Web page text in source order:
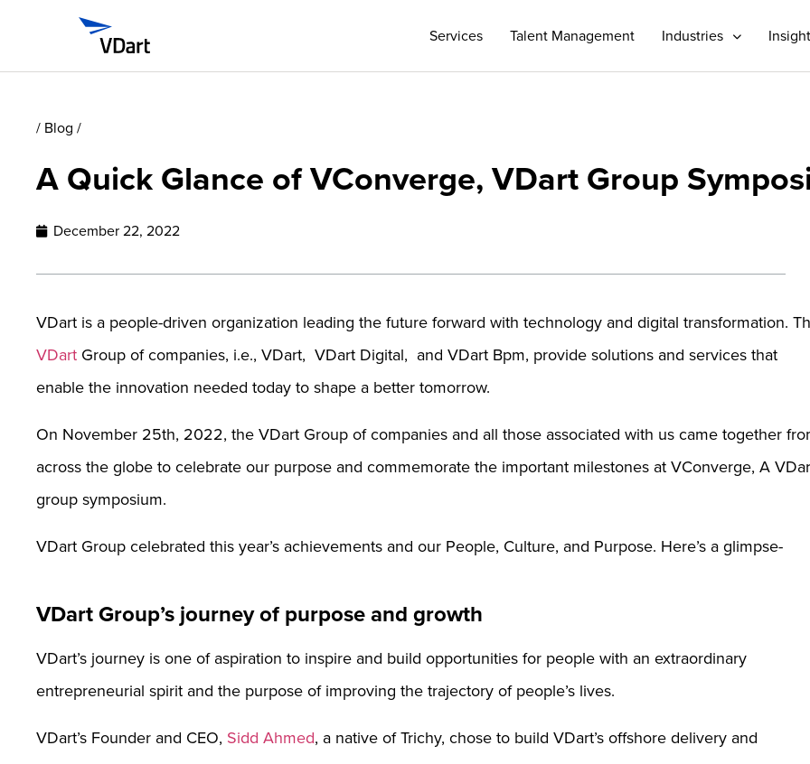
Services Talent Management Industries
/ Blog /
A Quick Glance of VConverge, VDart Group
December 22, 2022
VDart is a people-driven organization leading the future forward with technology and digital transformation.
VDart Group of companies, i.e., VDart, VDart Digital, and VDart Bpm, provide solutions and services that
enable the innovation needed today to shape a better tomorrow.
On November 25th, 2022, the VDart Group of companies and all those associated with us came together
across the globe to celebrate our purpose and commemorate the important milestones at VConverge, A
group symposium.
VDart Group celebrated this year’s achievements and our People, Culture, and Purpose. Here’s a glimpse-
VDart Group’s journey of purpose and growth
VDart’s journey is one of aspiration to inspire and build opportunities for people with an extraordinary
entrepreneurial spirit and the purpose of improving the trajectory of people’s lives.
VDart’s Founder and CEO, Sidd Ahmed, a native of Trichy, chose to build VDart’s offshore delivery and